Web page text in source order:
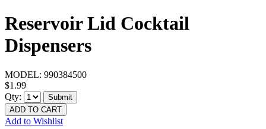
Reservoir Lid Cocktail
Dispensers
MODEL: 990384500
$1.99
Qty:
Submit
ADD TO CART
Add to Wishlist